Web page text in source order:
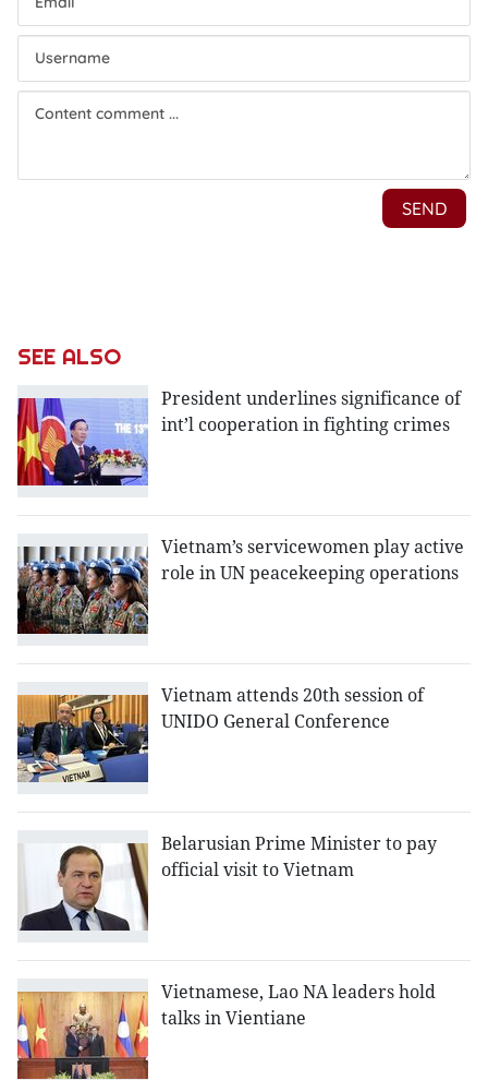
SEE ALSO
President underlines significance of
int’l cooperation in fighting crimes
Vietnam’s servicewomen play active
role in UN peacekeeping operations
Vietnam attends 20th session of
UNIDO General Conference
Belarusian Prime Minister to pay
official visit to Vietnam
Vietnamese, Lao NA leaders hold
talks in Vientiane